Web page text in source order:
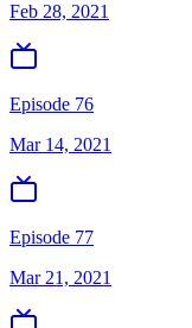
Feb 28, 2021
Episode 76
Mar 14, 2021
Episode 77
Mar 21, 2021